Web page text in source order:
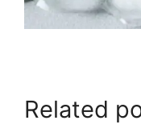
Related